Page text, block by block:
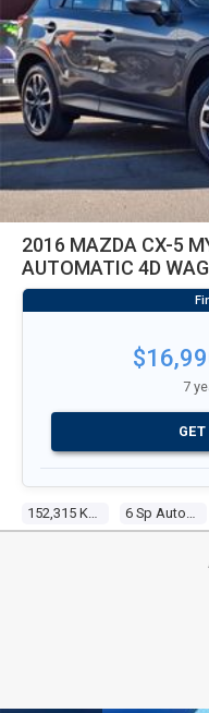
2016 MAZDA CX-5
AUTOMATIC 4D
7